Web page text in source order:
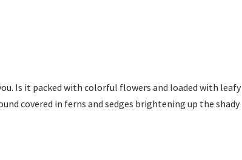
Is it packed with colorful flowers and loaded with leafy
covered in ferns and sedges brightening up the shady